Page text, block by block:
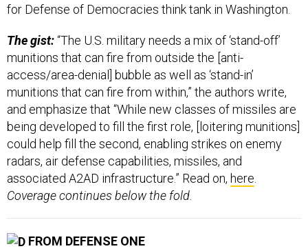
for Defense of Democracies think tank in Washington.
The gist:“The U.S. military needs a mix of ‘stand-off’
munitions that can fire from outside the [anti-
access/area-denial] bubble as well as ‘stand-in’
munitions that can fire from within,” the authors write,
and emphasize that “While new classes of missiles are
being developed to fill the first role, [loitering munitions]
could help fill the second, enabling strikes on enemy
radars, air defense capabilities, missiles, and
associated A2AD infrastructure.” Read on, here
Coverage continues below the fold.
FROM DEFENSE ONE